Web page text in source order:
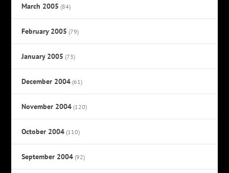
March 2005 (84)
February 2005 (79)
January 2005 (73)
December 2004 (61)
November 2004 (120)
October 2004 (110)
September 2004 (92)